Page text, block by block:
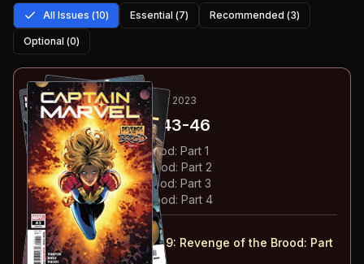
All Issues (10) Essential (7) Recommended (3)
Optional (0)
1 -4ESSENTIALNOV 2022-FEB 2023
Captain Marvel#43-46
#43: Revenge of the Brood: Part 1
#44: Revenge of the Brood: Part 2
#45: Revenge of the Brood: Part 3
#46: Revenge of the Brood: Part 4
#43-46collected in:
Captain Marvel: Volume 9: Revenge of the Brood: Part